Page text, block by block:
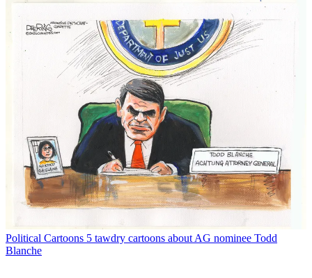
Political Cartoons 5 tawdry cartoons about AG nominee Todd
Blanche